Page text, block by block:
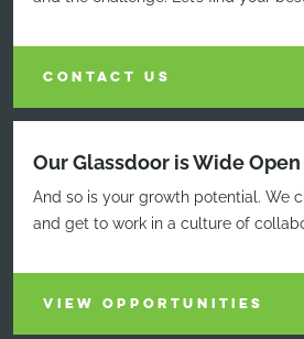
CONTACT US
Our Glassdoor is Wide Open
And so is your growth potential. We
and get to work in a culture of
VIEW OPPORTUNITIES